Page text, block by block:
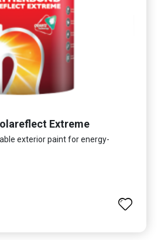
Extreme
exterior paint for energy-